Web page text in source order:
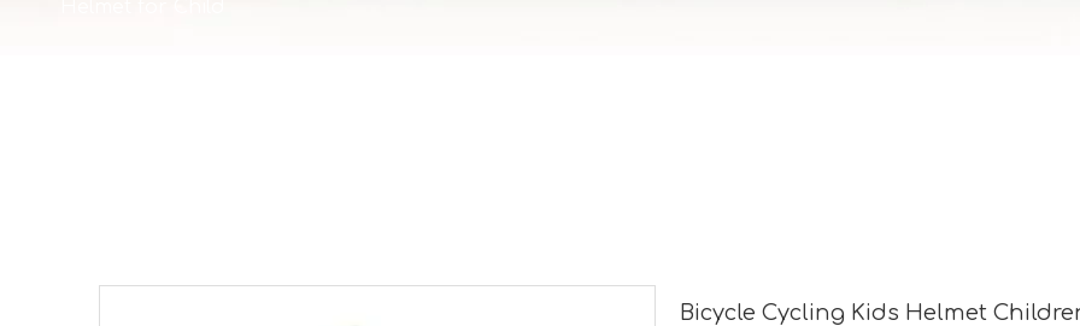
Bicycle Cycling Kids Helmet